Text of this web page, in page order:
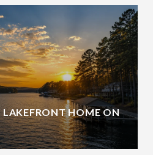
LAKEFRONT HOME ON